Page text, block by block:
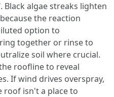
algae streaks lighten
the reaction
option to
together or rinse to
soil where crucial.
roofline to reveal
If wind drives overspray,
roof isn't a place to